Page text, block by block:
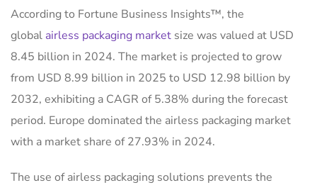
According to Fortune Business Insights™, the
global airless packaging market size was valued at USD
8.45 billion in 2024. The market is projected to grow
from USD 8.99 billion in 2025 to USD 12.98 billion by
2032, exhibiting a CAGR of 5.38% during the forecast
period. Europe dominated the airless packaging market
with a market share of 27.93% in 2024.
The use of airless packaging solutions prevents the